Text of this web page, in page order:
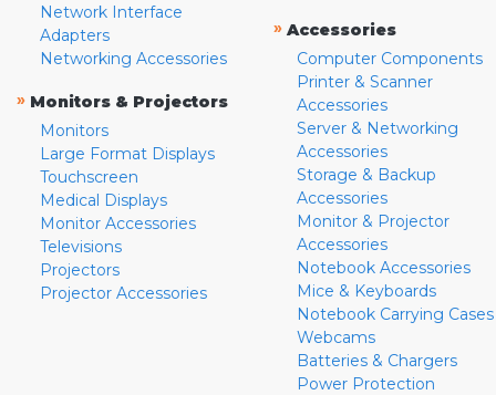
Network Interface
Adapters
Networking Accessories
» Monitors & Projectors
Monitors
Large Format Displays
Touchscreen
Medical Displays
Monitor Accessories
Televisions
Projectors
Projector Accessories
» Accessories
Computer Components
Printer & Scanner
Accessories
Server & Networking
Accessories
Storage & Backup
Accessories
Monitor & Projector
Accessories
Notebook Accessories
Mice & Keyboards
Notebook Carrying Cases
Webcams
Batteries & Chargers
Power Protection